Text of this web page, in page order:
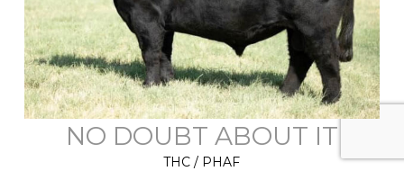
NO DOUBT ABOUT IT
THC / PHAF